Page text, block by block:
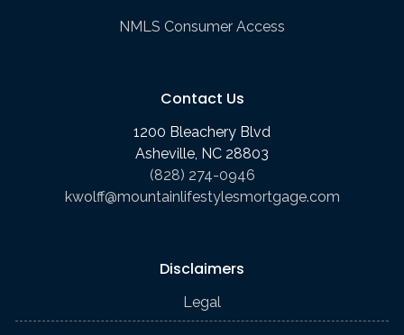
NMLS Consumer Access
Contact Us
1200 Bleachery Blvd
Asheville, NC 28803
(828) 274-0946
kwolff@mountainlifestylesmortgage.com
Disclaimers
Legal